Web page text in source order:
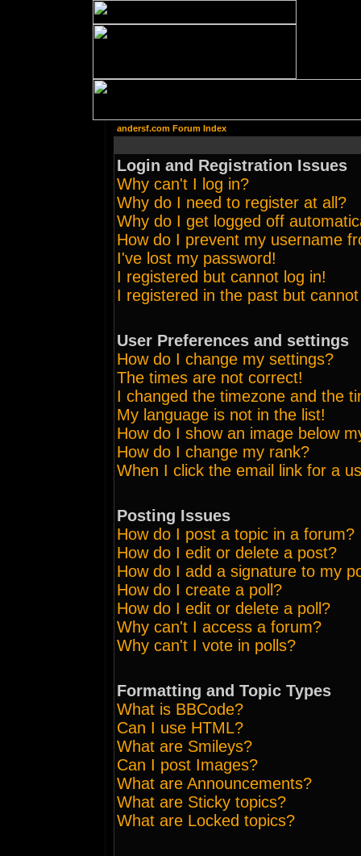
andersf.com Forum Index
Login and Registration Issues
Why can't I log in?
Why do I need to register at all?
Why do I get logged off
How do I prevent my username
I've lost my password!
I registered but cannot log in!
I registered in the past but
User Preferences and settings
How do I change my settings?
The times are not correct!
I changed the timezone and the
My language is not in the list!
How do I show an image below
How do I change my rank?
When I click the email link for a
Posting Issues
How do I post a topic in a forum?
How do I edit or delete a post?
How do I add a signature to my
How do I create a poll?
How do I edit or delete a poll?
Why can't I access a forum?
Why can't I vote in polls?
Formatting and Topic Types
What is BBCode?
Can I use HTML?
What are Smileys?
Can I post Images?
What are Announcements?
What are Sticky topics?
What are Locked topics?